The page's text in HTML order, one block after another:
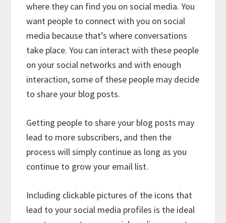
where they can find you on social media. You
want people to connect with you on social
media because that’s where conversations
take place. You can interact with these people
on your social networks and with enough
interaction, some of these people may decide
to share your blog posts.
Getting people to share your blog posts may
lead to more subscribers, and then the
process will simply continue as long as you
continue to grow your email list.
Including clickable pictures of the icons that
lead to your social media profiles is the ideal